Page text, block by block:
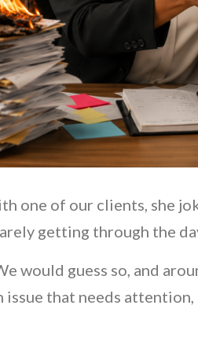
one of our clients, she
getting through the
would guess so, and
issue that needs